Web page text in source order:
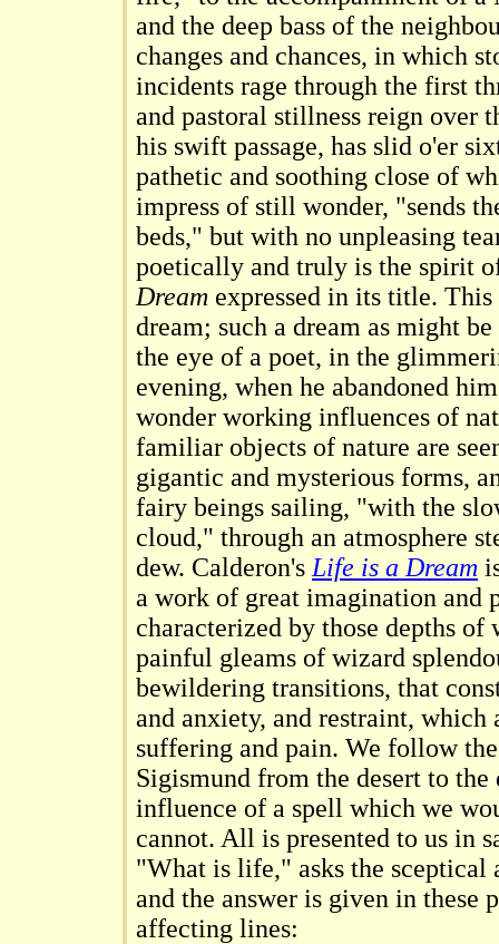
and the deep bass of the
changes and chances, in which
incidents rage through the first
and pastoral stillness reign over
his swift passage, has slid o'er
pathetic and soothing close of
impress of still wonder, "sends
beds," but with no unpleasing
poetically and truly is the spirit
Dream expressed in its title.
dream; such a dream as might
the eye of a poet, in the
evening, when he abandoned
wonder working influences of
familiar objects of nature are
gigantic and mysterious forms,
fairy beings sailing, "with the
cloud," through an atmosphere
dew. Calderon's Life is a Dream
a work of great imagination and
characterized by those depths of
painful gleams of wizard
bewildering transitions, that
and anxiety, and restraint, which
suffering and pain. We follow
Sigismund from the desert to the
influence of a spell which we
cannot. All is presented to us in
"What is life," asks the sceptical
and the answer is given in these
affecting lines: